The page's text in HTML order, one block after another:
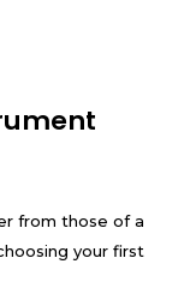
from those of a
your first